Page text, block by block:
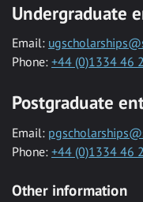
Undergraduate
Email:
Phone: +44 (0)1334 46
Postgraduate
Email:
Phone: +44 (0)1334 46
Other information